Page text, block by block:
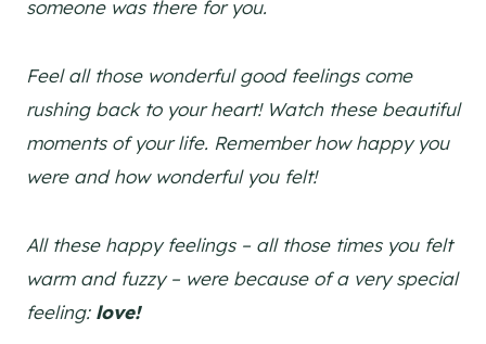
someone was there for you.
Feel all those wonderful good feelings come
rushing back to your heart! Watch these beautiful
moments of your life. Remember how happy you
were and how wonderful you felt!
All these happy feelings – all those times you felt
warm and fuzzy – were because of a very special
feeling: love!